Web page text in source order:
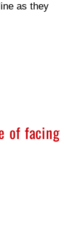
as they
of facing